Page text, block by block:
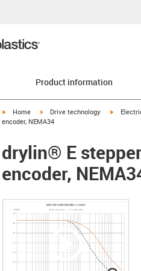
Product information
igus-icon-arrow-right
Home igus-icon-arrow-right
Drive technology igus-
encoder, NEMA34
drylin® E
encoder,